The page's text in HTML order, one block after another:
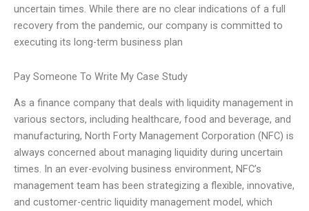
uncertain times. While there are no clear indications of a full
recovery from the pandemic, our company is committed to
executing its long-term business plan
Pay Someone To Write My Case Study
As a finance company that deals with liquidity management in
various sectors, including healthcare, food and beverage, and
manufacturing, North Forty Management Corporation (NFC) is
always concerned about managing liquidity during uncertain
times. In an ever-evolving business environment, NFC’s
management team has been strategizing a flexible, innovative,
and customer-centric liquidity management model, which